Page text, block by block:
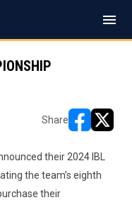
menu
Share
their 2024 IBL
the team’s eighth
their